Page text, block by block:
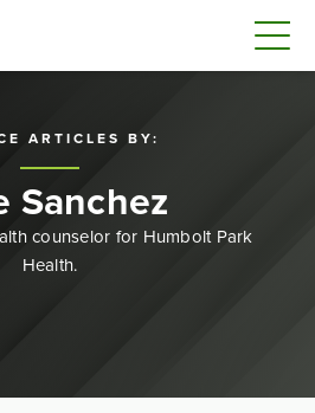
ARTICLES BY:
Sanchez
counselor for Humbolt Park
Health.